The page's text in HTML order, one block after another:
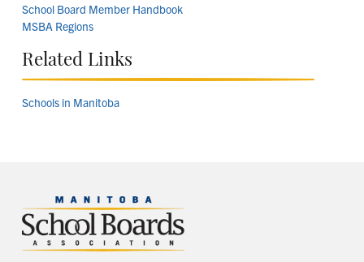
School Board Member Handbook
MSBA Regions
Related Links
Schools in Manitoba